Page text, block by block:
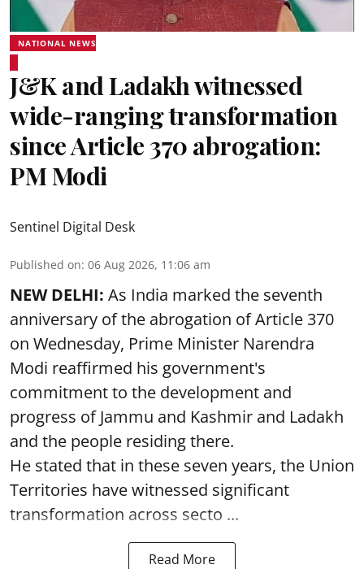
NATIONAL NEWS
J&K and Ladakh witnessed
wide-ranging transformation
since Article 370 abrogation:
PM Modi
Sentinel Digital Desk
Published on: 06 Aug 2026, 11:06 am
NEW DELHI: As India marked the seventh
anniversary of the abrogation of Article 370
on Wednesday, Prime Minister Narendra
Modi reaffirmed his government's
commitment to the development and
progress of Jammu and Kashmir and Ladakh
and the people residing there.
He stated that in these seven years, the Union
Territories have witnessed significant
transformation across secto ...
Read More